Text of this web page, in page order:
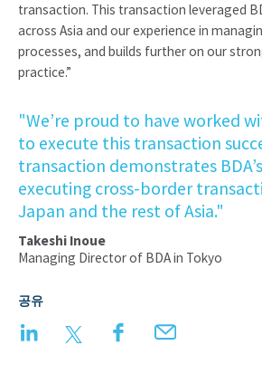
transaction. This transaction leveraged
across Asia and our experience in
processes, and builds further on our
practice.”
"We’re proud to have worked
to execute this transaction
transaction demonstrates
executing cross-border
Japan and the rest of Asia."
Takeshi Inoue
Managing Director of BDA in Tokyo
공유
LinkedIn Twitter FacebookEmail